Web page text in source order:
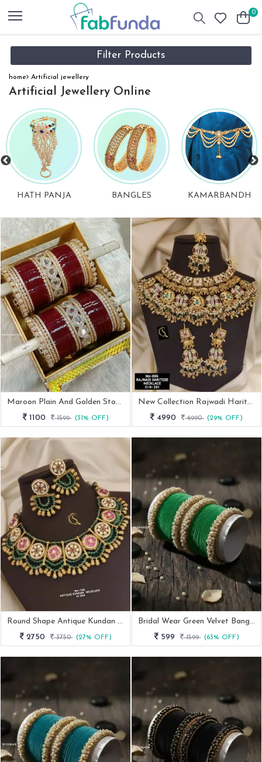
0
Filter Products
home Artificial jewellery
Artificial Jewellery Online
BANGLES KAMARBANDH PENDANT SET
Maroon Plain And Golden Stone Bangles Bridal Chuda
1100
1599 (31% OFF)
New Collection Rajwadi Haritse Necklace
4990
6990 (29% OFF)
Round Shape Antique Kundan Necklace Set
2750
3750 (27% OFF)
Bridal Wear Green Velvet Bangle With Pearl Kada
599
1599 (63% OFF)